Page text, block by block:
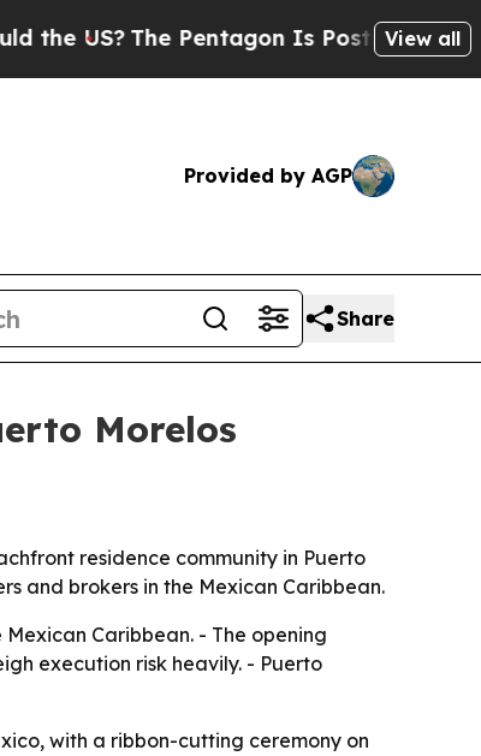
The Pentagon Is Posting CrypticView all
Provided by AGP
Share
Morelos
residence community in Puerto
and brokers in the Mexican Caribbean.
Caribbean. - The opening
execution risk heavily. - Puerto
with a ribbon-cutting ceremony on